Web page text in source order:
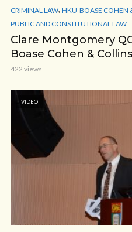
CRIMINAL LAW, HKU-BOASE COHEN
PUBLIC AND CONSTITUTIONAL LAW
Clare Montgomery
Boase Cohen &
422 views
VIDEO